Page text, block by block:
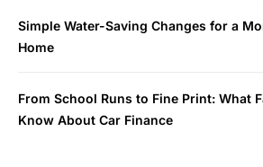
Simple Water-Saving Changes for a
Home
From School Runs to Fine Print: What
Know About Car Finance